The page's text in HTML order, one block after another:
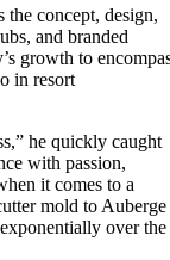
the concept, design,
and branded
growth to
in resort
he quickly caught
with passion,
it comes to a
mold to Auberge
over the